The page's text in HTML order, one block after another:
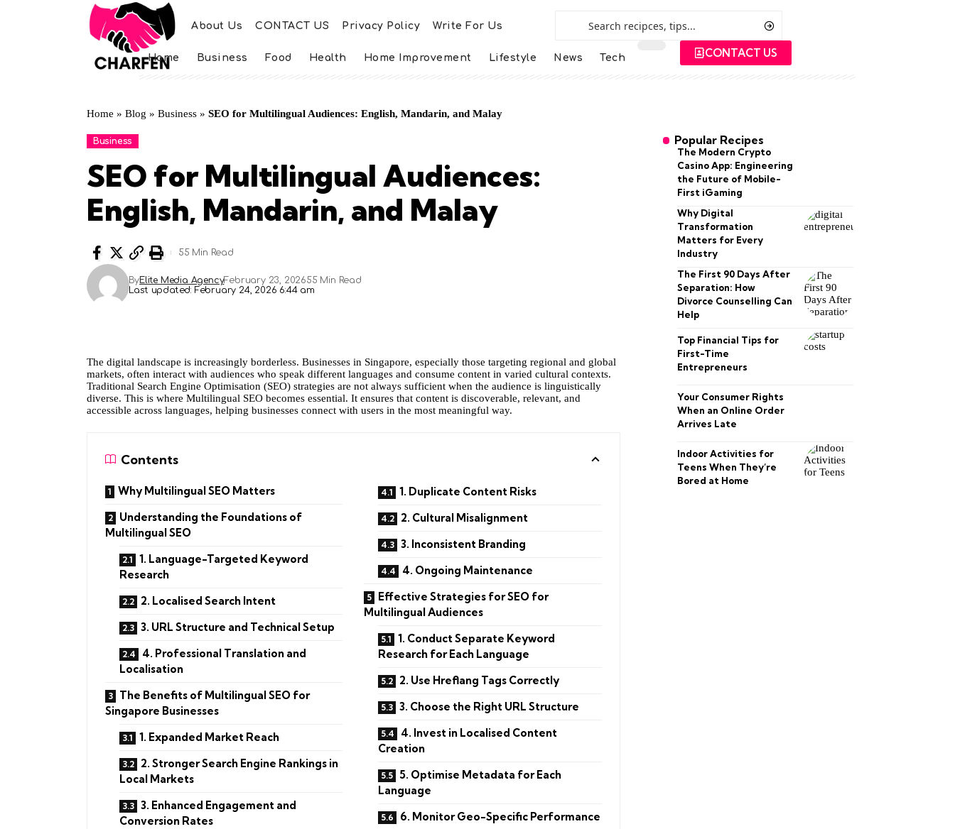
About Us CONTACT US Privacy Policy Write For Us
Home Business Food Health Home Improvement Lifestyle News Tech CONTACT US
Home » Blog » Business » SEO for Multilingual Audiences: English, Mandarin, and Malay
Business
SEO for Multilingual Audiences:
English, Mandarin, and Malay
Last updated: February 24, 2026 6:44 am
ByElite Media AgencyFebruary 23, 202655 Min Read
55 Min Read
The digital landscape is increasingly borderless. Businesses in Singapore, especially those targeting regional and global
markets, often interact with audiences who speak different languages and consume content in varied cultural contexts.
Traditional Search Engine Optimisation (SEO) strategies are not always sufficient when the audience is linguistically
diverse. This is where Multilingual SEO becomes essential. It ensures that content is discoverable, relevant, and
accessible across languages, helping businesses connect with users in the most meaningful way.
Contents
Why Multilingual SEO Matters
Understanding the Foundations of
Multilingual SEO
1. Language-Targeted Keyword
Research
2. Localised Search Intent
3. URL Structure and Technical Setup
4. Professional Translation and
Localisation
The Benefits of Multilingual SEO for
Singapore Businesses
1. Expanded Market Reach
2. Stronger Search Engine Rankings in
Local Markets
3. Enhanced Engagement and
Conversion Rates
1. Duplicate Content Risks
2. Cultural Misalignment
3. Inconsistent Branding
4. Ongoing Maintenance
Effective Strategies for SEO for
Multilingual Audiences
1. Conduct Separate Keyword
Research for Each Language
2. Use Hreflang Tags Correctly
3. Choose the Right URL Structure
4. Invest in Localised Content
Creation
5. Optimise Metadata for Each
Language
6. Monitor Geo-Specific Performance
Popular Recipes
The Modern Crypto
Casino App: Engineering
the Future of Mobile-
First iGaming
Why Digital
Transformation
Matters for Every
Industry
The First 90 Days After
Separation: How
Divorce Counselling Can
Help
Top Financial Tips for
First-Time
Entrepreneurs
Your Consumer Rights
When an Online Order
Arrives Late
Indoor Activities for
Teens When They’re
Bored at Home